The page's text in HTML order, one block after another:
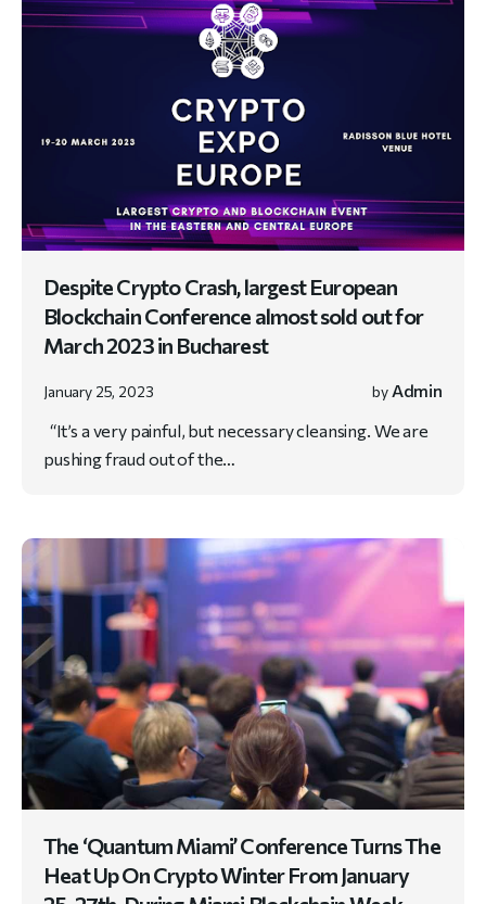
Despite Crypto Crash, largest European
Blockchain Conference almost sold out for
March 2023 in Bucharest
January 25, 2023 by Admin
“It’s a very painful, but necessary cleansing. We are
pushing fraud out of the…
The ‘Quantum Miami’ Conference Turns The
Heat Up On Crypto Winter From January